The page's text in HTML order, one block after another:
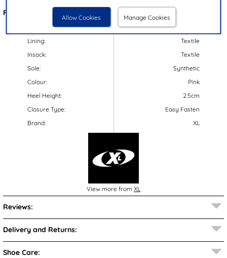
Allow Cookies Manage Cookies
Features:
Lining:
Insock:
Sole:
Colour:
Heel Height:
Closure Type:
Brand:
Synthetic/Textile
Textile
Textile
Synthetic
Pink
2.5cm
Easy Fasten
XL
View more from XL
Reviews:
Delivery and Returns:
Shoe Care: